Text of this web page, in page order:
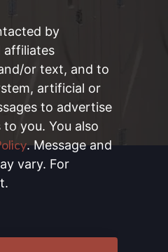
by
affiliates
or text, and to
artificial or
to advertise
you. You also
. Message and
vary. For